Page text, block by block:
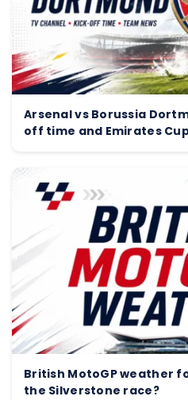
Arsenal vs Borussia
off time and Emirates
British MotoGP weather
the Silverstone race?